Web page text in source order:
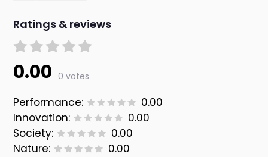
Ratings & reviews
0.00 0 votes
Performance:
0.00
Innovation:
0.00
Society:
0.00
Nature:
0.00